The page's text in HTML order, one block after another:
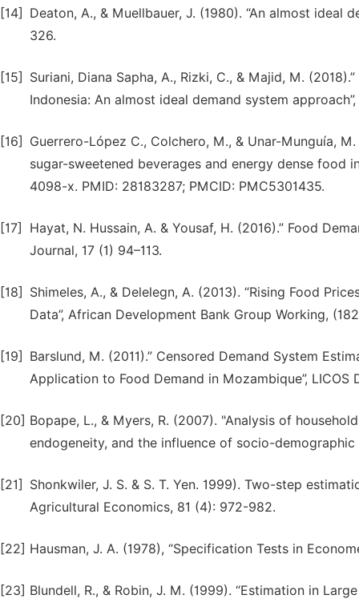
[14]
Deaton, A., & Muellbauer, J. (1980). “An almost ideal
326.
[15]
Suriani, Diana Sapha, A., Rizki, C., & Majid, M.
Indonesia: An almost ideal demand system
[16]
Guerrero-López C., Colchero, M., & Unar-Munguía,
sugar-sweetened beverages and energy dense food
4098-x. PMID: 28183287; PMCID: PMC5301435.
[17]
Hayat, N. Hussain, A. & Yousaf, H. (2016).” Food
Journal, 17 (1) 94–113.
[18]
Shimeles, A., & Delelegn, A. (2013). “Rising Food
Data”, African Development Bank Group Working,
[19]
Barslund, M. (2011).” Censored Demand System
Application to Food Demand in Mozambique”,
[20] Bopape, L., & Myers, R. (2007). "Analysis of
endogeneity, and the influence of socio-
[21]
Shonkwiler, J. S. & S. T. Yen. 1999). Two-step
Agricultural Economics, 81 (4): 972-982.
[22] Hausman, J. A. (1978), “Specification Tests in
[23] Blundell, R., & Robin, J. M. (1999). “Estimation in